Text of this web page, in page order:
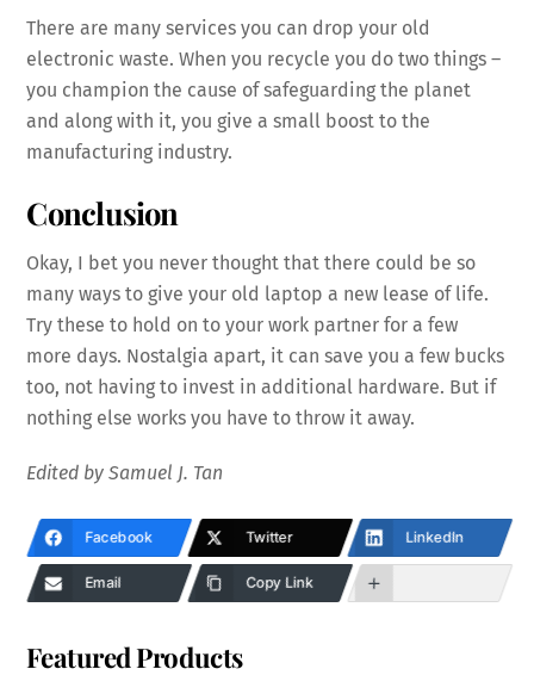
There are many services you can drop your old
electronic waste. When you recycle you do two things –
you champion the cause of safeguarding the planet
and along with it, you give a small boost to the
manufacturing industry.
Conclusion
Okay, I bet you never thought that there could be so
many ways to give your old laptop a new lease of life.
Try these to hold on to your work partner for a few
more days. Nostalgia apart, it can save you a few bucks
too, not having to invest in additional hardware. But if
nothing else works you have to throw it away.
Edited by Samuel J. Tan
Facebook Twitter LinkedIn
Email Copy Link
Featured Products